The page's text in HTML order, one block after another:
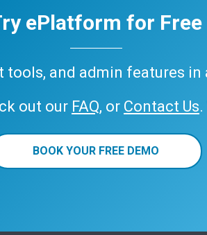
ePlatform for Free
tools, and admin features
out our FAQ, or Contact Us
BOOK YOUR FREE DEMO